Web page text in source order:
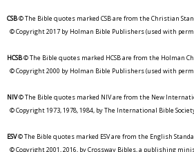
CSB© The Bible quotes marked CSB are from the Christian
© Copyright 2017 by Holman Bible Publishers (used with
HCSB© The Bible quotes marked HCSB are from the Holman
© Copyright 2000 by Holman Bible Publishers (used with
NIV© The Bible quotes marked NIV are from the New
© Copyright 1973, 1978, 1984, by The International Bible
ESV© The Bible quotes marked ESV are from the English
© Copyright 2001, 2016, by Crossway Bibles, a publishing